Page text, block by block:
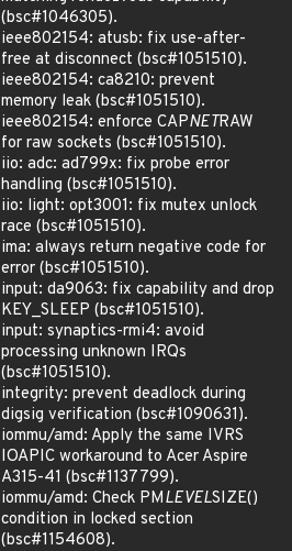
(bsc#1046305).
ieee802154: atusb: fix use-after-
free at disconnect (bsc#1051510).
ieee802154: ca8210: prevent
memory leak (bsc#1051510).
ieee802154: enforce CAPNETRAW
for raw sockets (bsc#1051510).
iio: adc: ad799x: fix probe error
handling (bsc#1051510).
iio: light: opt3001: fix mutex unlock
race (bsc#1051510).
ima: always return negative code for
error (bsc#1051510).
input: da9063: fix capability and drop
KEY_SLEEP (bsc#1051510).
input: synaptics-rmi4: avoid
processing unknown IRQs
(bsc#1051510).
integrity: prevent deadlock during
digsig verification (bsc#1090631).
iommu/amd: Apply the same IVRS
IOAPIC workaround to Acer Aspire
A315-41 (bsc#1137799).
iommu/amd: Check PMLEVELSIZE()
condition in locked section
(bsc#1154608).